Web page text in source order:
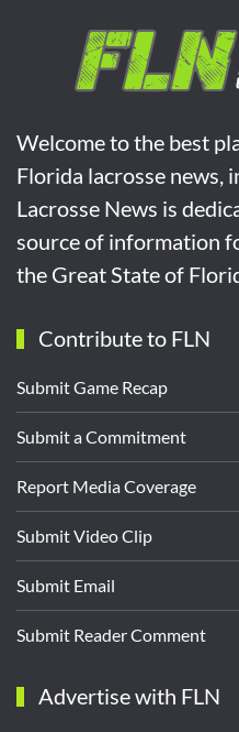
Welcome to the best
Florida lacrosse news,
Lacrosse News is
source of information
the Great State of
Contribute to FLN
Submit Game Recap
Submit a Commitment
Report Media Coverage
Submit Video Clip
Submit Email
Submit Reader Comment
Advertise with FLN